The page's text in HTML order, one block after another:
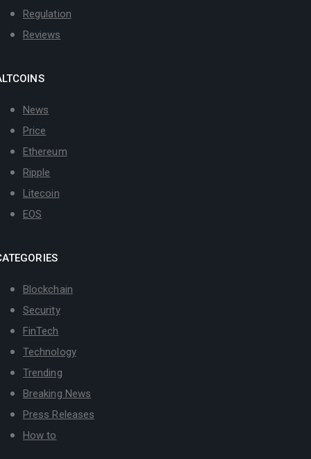
Regulation
Reviews
News
Price
Ethereum
Ripple
Litecoin
EOS
Blockchain
Security
FinTech
Technology
Trending
Breaking News
Press Releases
How to